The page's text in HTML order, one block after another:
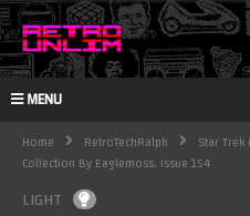
MENU
Home RetroTechRalph
Star
Collection By Eaglemoss. Issue 154
LIGHT